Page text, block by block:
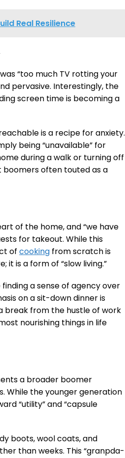
Real Resilience
“too much TV rotting your
pervasive. Interestingly, the
screen time is becoming a
is a recipe for anxiety.
being “unavailable” for
during a walk or turning off
boomers often touted as a
of the home, and “we have
for takeout. While this
of cooking from scratch is
it is a form of “slow living.”
a sense of agency over
on a sit-down dinner is
break from the hustle of work
nourishing things in life
a broader boomer
While the younger generation
“utility” and “capsule
boots, wool coats, and
than weeks. This “granpda-